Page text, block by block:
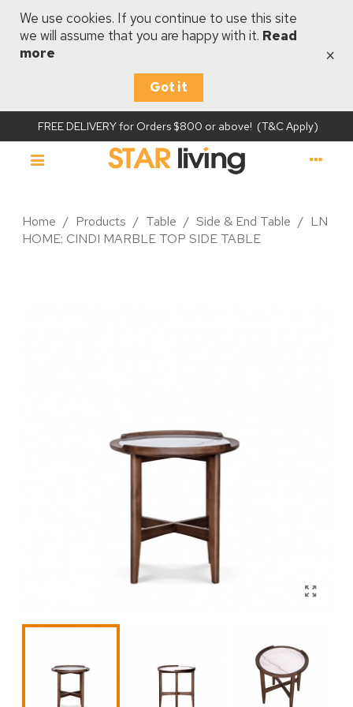
We use cookies. If you continue to use this site
we will assume that you are happy with it. Read
more
Got it
×
FREE DELIVERY for Orders $800 or above! (T&C Apply)
Home / Products / Table / Side & End Table / LN
HOME: CINDI MARBLE TOP SIDE TABLE